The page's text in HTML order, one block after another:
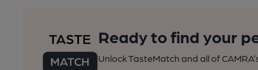
Ready to find your
Unlock TasteMatch and all of